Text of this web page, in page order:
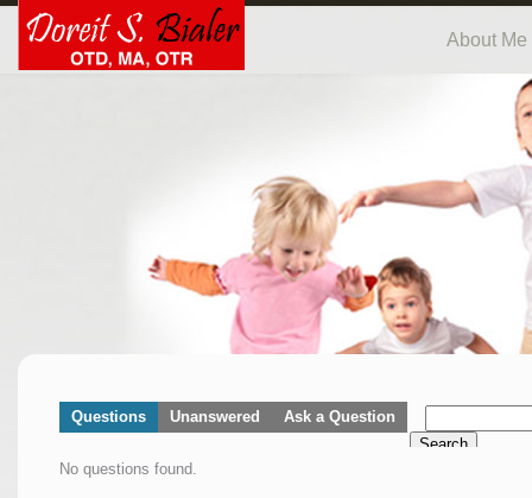
About Me
Questions Unanswered
Ask a Question
Search
No questions found.